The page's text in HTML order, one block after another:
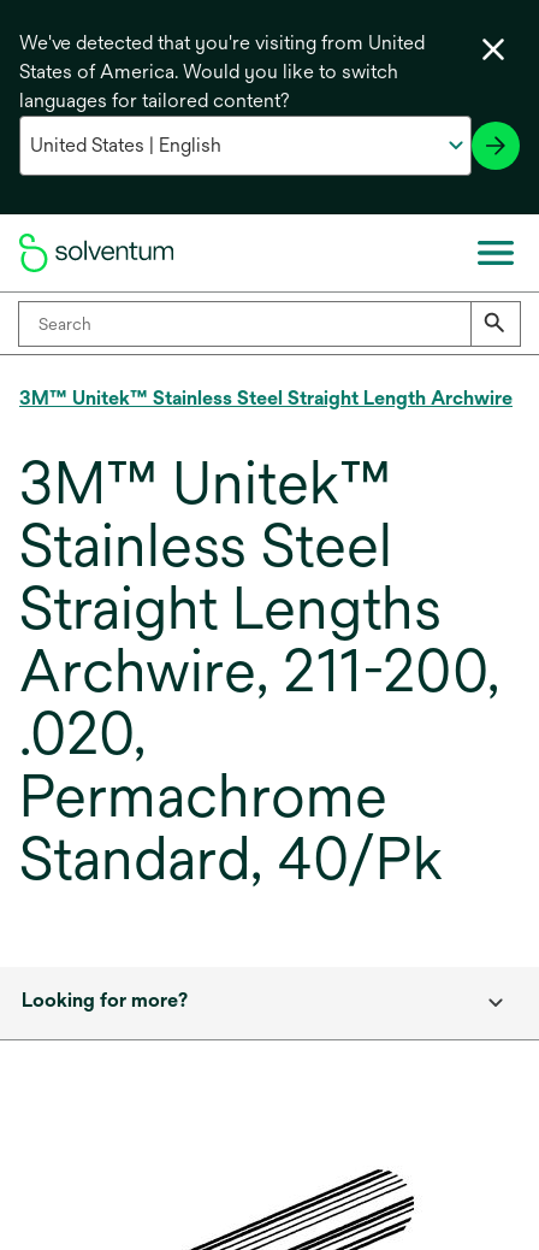
We've detected that you're visiting from United
States of America. Would you like to switch
languages for tailored content?
3M™ Unitek™ Stainless Steel Straight Length Archwire
3M™ Unitek™
Stainless Steel
Straight Lengths
Archwire, 211-200,
.020,
Permachrome
Standard, 40/Pk
Looking for more?